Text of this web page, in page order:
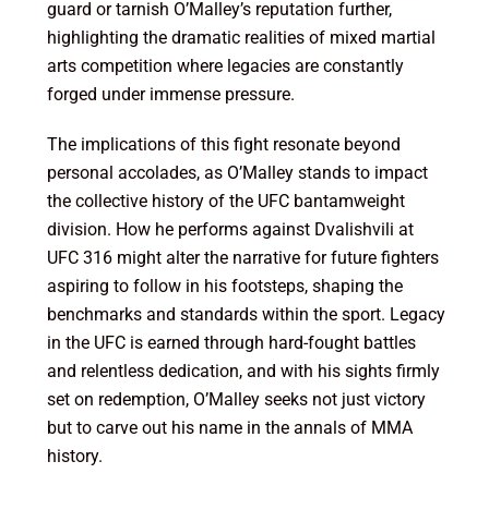
guard or tarnish O’Malley’s reputation further,
highlighting the dramatic realities of mixed martial
arts competition where legacies are constantly
forged under immense pressure.
The implications of this fight resonate beyond
personal accolades, as O’Malley stands to impact
the collective history of the UFC bantamweight
division. How he performs against Dvalishvili at
UFC 316 might alter the narrative for future fighters
aspiring to follow in his footsteps, shaping the
benchmarks and standards within the sport. Legacy
in the UFC is earned through hard-fought battles
and relentless dedication, and with his sights firmly
set on redemption, O’Malley seeks not just victory
but to carve out his name in the annals of MMA
history.